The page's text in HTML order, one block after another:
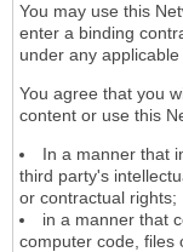
You may use this
enter a binding
under any
You agree that you
content or use this
In a manner that
third party's
or contractual rights;
in a manner that
computer code, files